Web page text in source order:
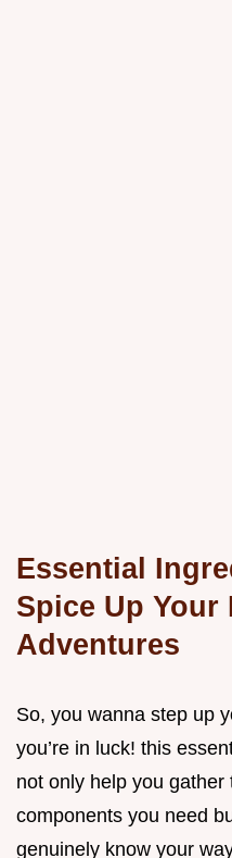
Essential
Spice Up Your
Adventures
So, you wanna step up
you’re in luck! this
not only help you
components you need
genuinely know your